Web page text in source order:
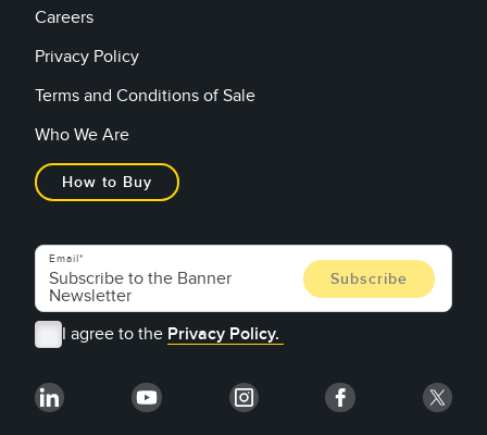
Careers
Privacy Policy
Terms and Conditions of Sale
Who We Are
How to Buy
Email
I agree to the Privacy Policy.